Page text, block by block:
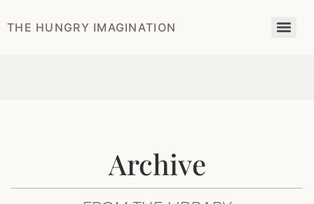
THE HUNGRY IMAGINATION
Archive